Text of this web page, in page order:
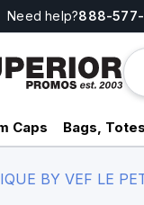
Need help?888-
Caps Bags,
BY VEF LE